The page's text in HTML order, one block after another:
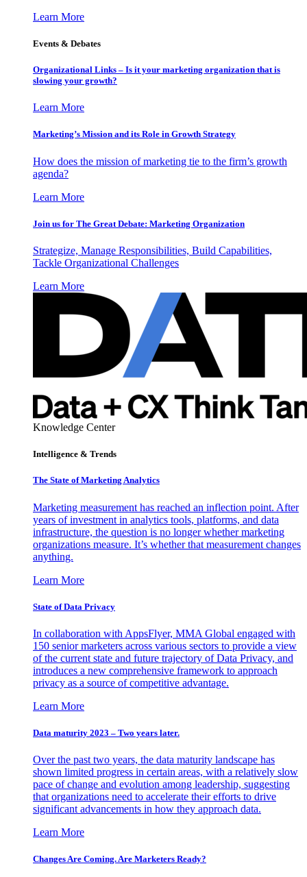
Learn More
Events & Debates
Organizational Links – Is it your marketing organization that is
slowing your growth?
Learn More
Marketing’s Mission and its Role in Growth Strategy
How does the mission of marketing tie to the firm’s growth
agenda?
Learn More
Join us for The Great Debate: Marketing Organization
Strategize, Manage Responsibilities, Build Capabilities,
Tackle Organizational Challenges
Learn More
Knowledge Center
Intelligence & Trends
The State of Marketing Analytics
Marketing measurement has reached an inflection point. After
years of investment in analytics tools, platforms, and data
infrastructure, the question is no longer whether marketing
organizations measure. It’s whether that measurement changes
anything.
Learn More
State of Data Privacy
In collaboration with AppsFlyer, MMA Global engaged with
150 senior marketers across various sectors to provide a view
of the current state and future trajectory of Data Privacy, and
introduces a new comprehensive framework to approach
privacy as a source of competitive advantage.
Learn More
Data maturity 2023 – Two years later.
Over the past two years, the data maturity landscape has
shown limited progress in certain areas, with a relatively slow
pace of change and evolution among leadership, suggesting
that organizations need to accelerate their efforts to drive
significant advancements in how they approach data.
Learn More
Changes Are Coming. Are Marketers Ready?